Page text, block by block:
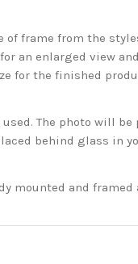
frame from the
an enlarged view
for the finished
The photo will
behind glass in
mounted and framed